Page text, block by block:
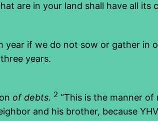
are in your land shall have all its
year if we do not sow or gather in
years.
of debts. 2 “This is the manner
and his brother, because